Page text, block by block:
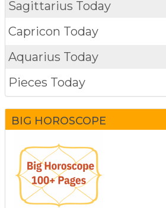
Sagittarius Today
Capricon Today
Aquarius Today
Pieces Today
BIG HOROSCOPE